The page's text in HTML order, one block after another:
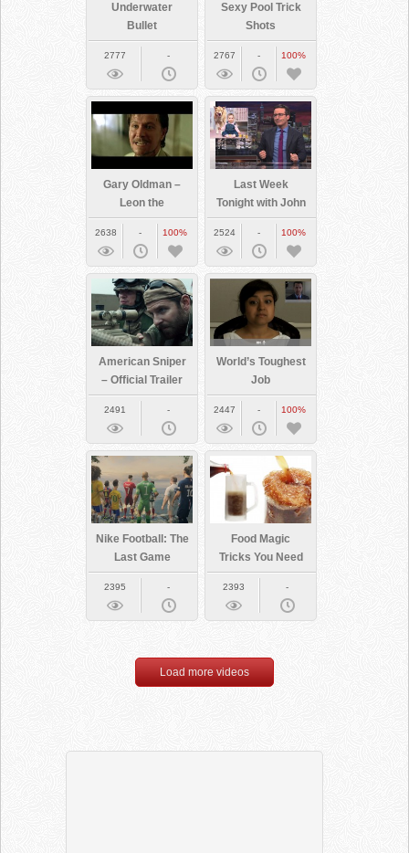
Underwater
Bullet
2777 -
Sexy Pool Trick
Shots
2767 - 100%
Gary Oldman –
Leon the
Professional
“everyone”
scene (HD)
2638 - 100%
Last Week
Tonight with John
Oliver: Net
Neutrality
2524 - 100%
American Sniper
– Official Trailer
2491 -
World’s Toughest
Job
2447 - 100%
Nike Football: The
Last Game
2395 -
Food Magic
Tricks You Need
To Try
2393 -
Load more videos